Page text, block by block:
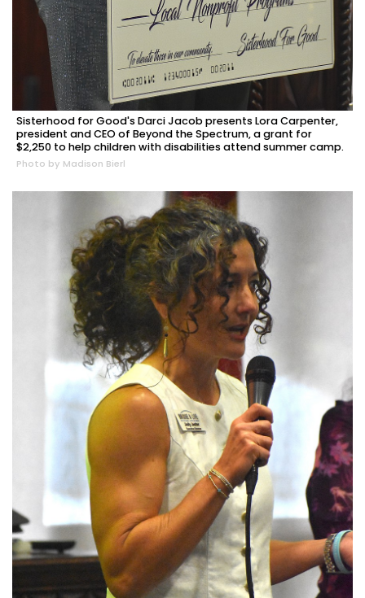
Sisterhood for Good's Darci Jacob presents Lora Carpenter,
president and CEO of Beyond the Spectrum, a grant for
$2,250 to help children with disabilities attend summer camp.
Photo by Madison Bierl